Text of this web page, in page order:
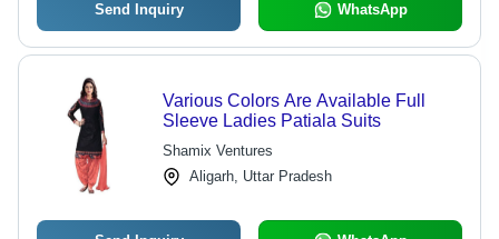
Send Inquiry WhatsApp
Various Colors Are Available Full
Sleeve Ladies Patiala Suits
Shamix Ventures
Aligarh, Uttar Pradesh